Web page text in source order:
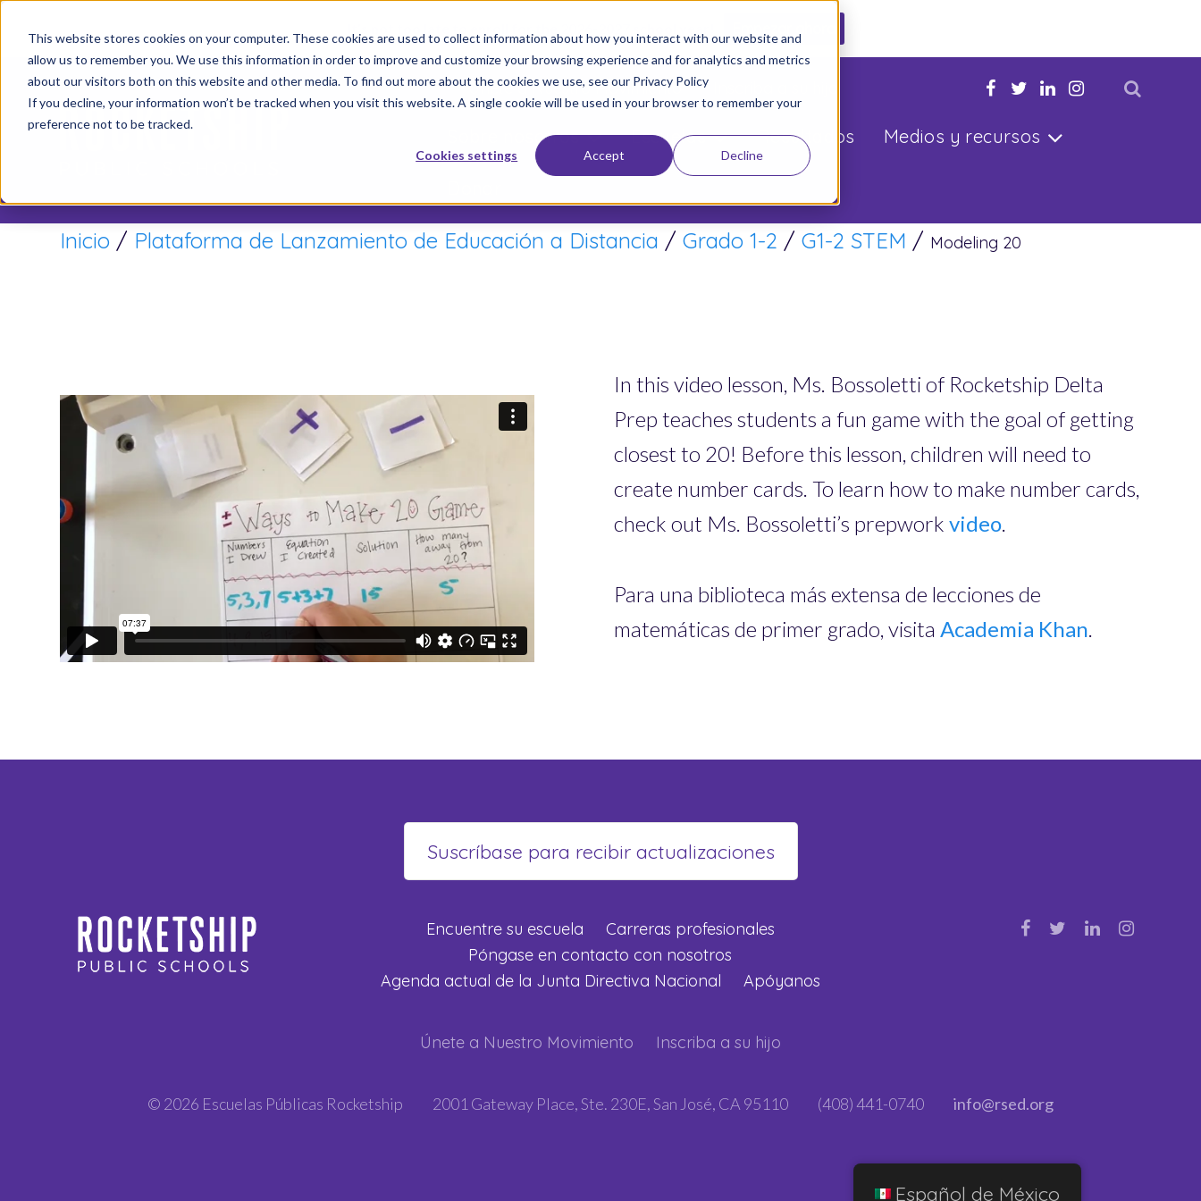
This website stores cookies on your computer. These cookies are used to collect information about how you interact with our website and
allow us to remember you. We use this information in order to improve and customize your browsing experience and for analytics and metrics
about our visitors both on this website and other media. To find out more about the cookies we use, see our Privacy Policy
If you decline, your information won’t be tracked when you visit this website. A single cookie will be used in your browser to remember your
preference not to be tracked.
Cookies settings Accept Decline
Únete a Nuestro Movimiento
Sobre nosotros Escuelas Resultados Medios y recursos
Inicio / Plataforma de Lanzamiento de Educación a Distancia /Grado 1-2 /G1-2 STEM / Modeling 20
In this video lesson, Ms. Bossoletti of Rocketship Delta
Prep teaches students a fun game with the goal of getting
closest to 20! Before this lesson, children will need to
create number cards. To learn how to make number cards,
check out Ms. Bossoletti’s prepwork video.
Para una biblioteca más extensa de lecciones de
matemáticas de primer grado, visita Academia Khan.
Encuentre su escuela
Carreras profesionales
Póngase en contacto con nosotros
Agenda actual de la Junta Directiva Nacional
Apóyanos
Únete a Nuestro Movimiento Inscriba a su hijo
© 2026 Escuelas Públicas Rocketship 2001 Gateway Place, Ste. 230E, San José, CA 95110 (408) 441-0740 info@rsed.org
Español de México